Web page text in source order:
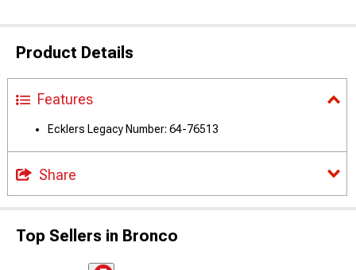
Product Details
Features
Ecklers Legacy Number: 64-76513
Share
Top Sellers in Bronco